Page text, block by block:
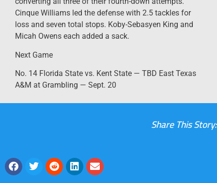
Cinque Williams led the defense with 2.5 tackles for
loss and seven total stops. Koby-Sebasyen King and
Micah Owens each added a sack.
Next Game
No. 14 Florida State vs. Kent State — TBD East Texas
A&M at Grambling — Sept. 20
Share This Story: